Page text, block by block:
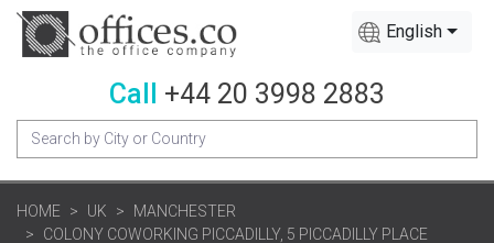
English
Call +44 20 3998 2883
HOME UK
MANCHESTER
COLONY COWORKING PICCADILLY, 5 PICCADILLY PLACE